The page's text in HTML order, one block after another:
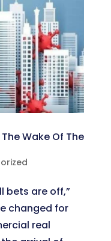
Wake Of The
bets are off,”
changed for
real